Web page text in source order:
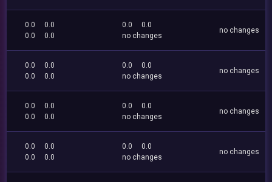
0.0
0.0
0.0
0.0
0.0
0.0
no changes
no changes
0.0
0.0
0.0
0.0
0.0
0.0
no changes
no changes
0.0
0.0
0.0
0.0
0.0
0.0
no changes
no changes
0.0
0.0
0.0
0.0
0.0
0.0
no changes
no changes